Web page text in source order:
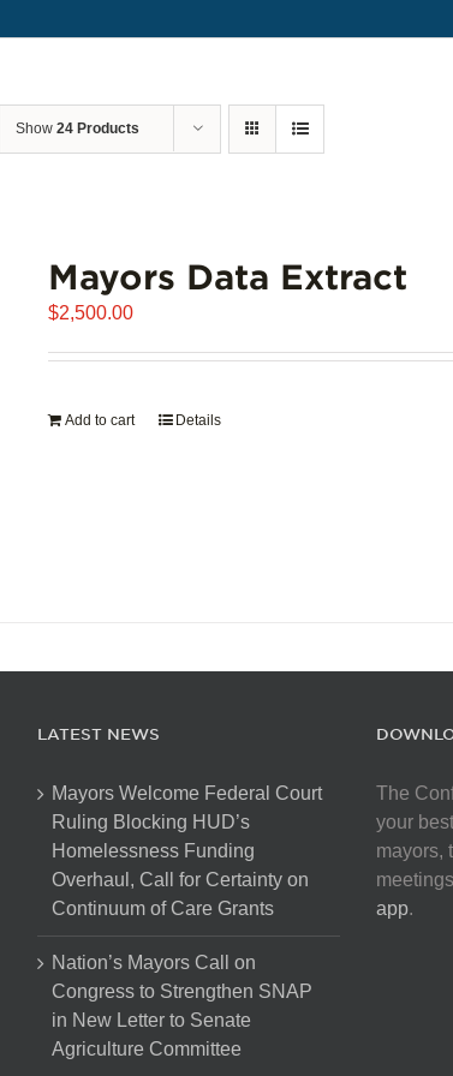
Show 24 Products
Mayors Data Extract
$2,500.00
Add to cart Details
LATEST NEWS
Mayors Welcome Federal Court
Ruling Blocking HUD’s
Homelessness Funding
Overhaul, Call for Certainty on
Continuum of Care Grants
Nation’s Mayors Call on
Congress to Strengthen SNAP
in New Letter to Senate
Agriculture Committee
The
your
mayors,
app.